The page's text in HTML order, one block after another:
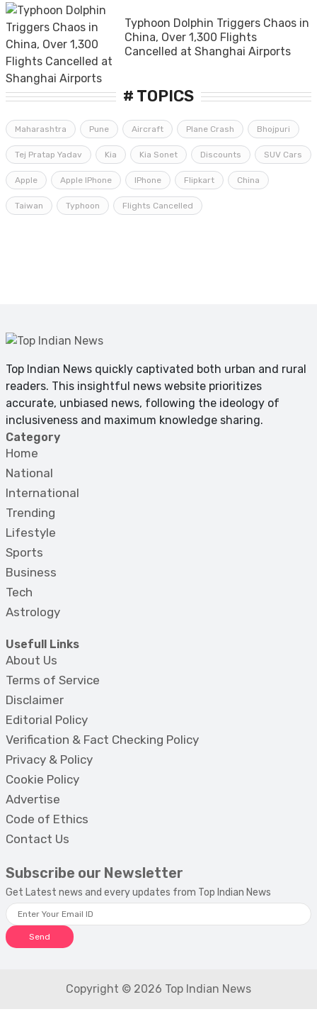
Typhoon Dolphin Triggers Chaos in
China, Over 1,300 Flights
Cancelled at Shanghai Airports
# TOPICS
Maharashtra Pune Aircraft Plane Crash Bhojpuri
Tej Pratap Yadav Kia Kia Sonet Discounts SUV Cars
Apple Apple IPhone IPhone Flipkart China
Taiwan Typhoon Flights Cancelled
Top Indian News quickly captivated both urban and rural
readers. This insightful news website prioritizes
accurate, unbiased news, following the ideology of
inclusiveness and maximum knowledge sharing.
Category
Home
National
International
Trending
Lifestyle
Sports
Business
Tech
Astrology
Usefull Links
About Us
Terms of Service
Disclaimer
Editorial Policy
Verification & Fact Checking Policy
Privacy & Policy
Cookie Policy
Advertise
Code of Ethics
Contact Us
Subscribe our Newsletter
Get Latest news and every updates from Top Indian News
Send
Copyright © 2026 Top Indian News